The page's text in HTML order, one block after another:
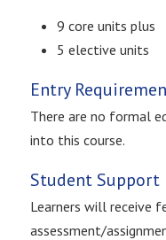
9 core units plus
5 elective units
Entry
There are no formal
into this course.
Student Support
Learners will receive
assessment/